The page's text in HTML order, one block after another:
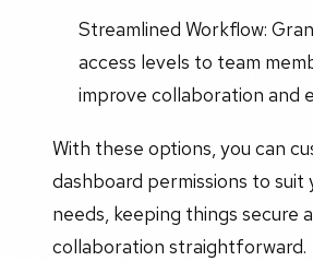
Streamlined Workflow:
access levels to team
improve collaboration and
With these options, you can
dashboard permissions to suit
needs, keeping things secure
collaboration straightforward.